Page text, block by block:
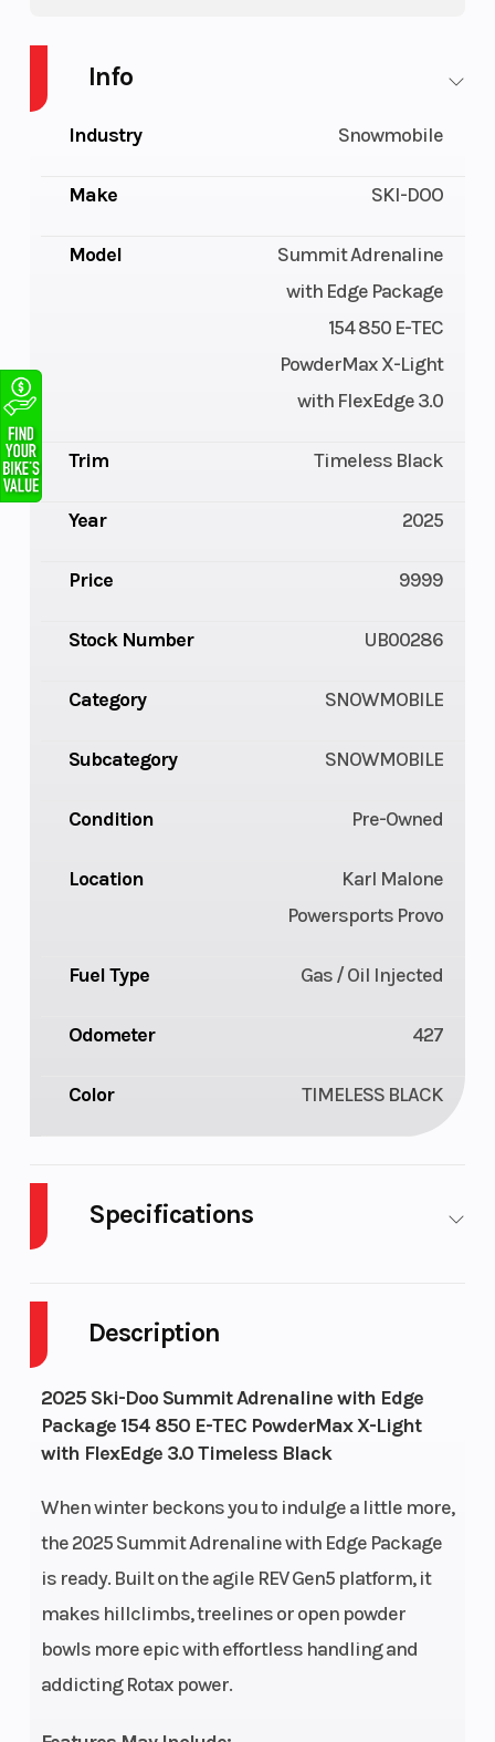
Description
2025 Ski-Doo Summit Adrenaline with Edge
Package 154 850 E-TEC PowderMax X-Light
with FlexEdge 3.0 Timeless Black
When winter beckons you to indulge a little more,
the 2025 Summit Adrenaline with Edge Package
is ready. Built on the agile REV Gen5 platform, it
makes hillclimbs, treelines or open powder
bowls more epic with effortless handling and
addicting Rotax power.
Info
Industry Snowmobile
Make SKI-DOO
Model
Summit Adrenaline
with Edge Package
154 850 E-TEC
PowderMax X-Light
with FlexEdge 3.0
Trim Timeless Black
Year 2025
Price 9999
Stock Number UB00286
Category SNOWMOBILE
Subcategory SNOWMOBILE
Condition Pre-Owned
Location
Karl Malone
Powersports Provo
Fuel Type Gas / Oil Injected
Odometer 427
Color TIMELESS BLACK
Specifications
GVWR
Horsepower 165 HP Drive
KYB 36
Suspension
Ski Type Pilot DS 3 Track